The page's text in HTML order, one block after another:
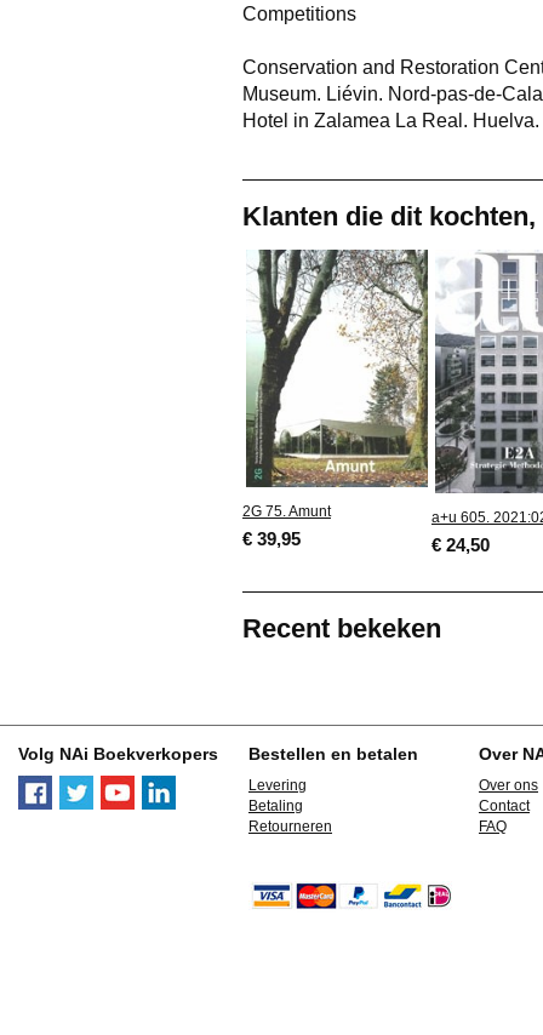
Competitions
Conservation and Restoration
Museum. Liévin. Nord-pas-de-
Hotel in Zalamea La Real.
Klanten die dit
2G 75. Amunt
€ 39,95
a+u 605.
€ 24,50
Recent bekeken
Volg NAi Boekverkopers Bestellen en betalen
Levering
Betaling
Retourneren
Over
Over ons
Contact
FAQ